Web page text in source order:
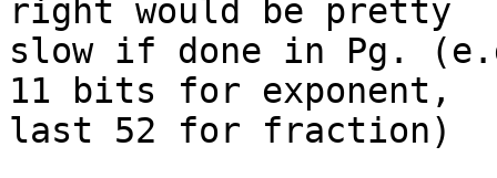
right would be pretty
slow if done in Pg.
11 bits for exponent,
last 52 for fraction)